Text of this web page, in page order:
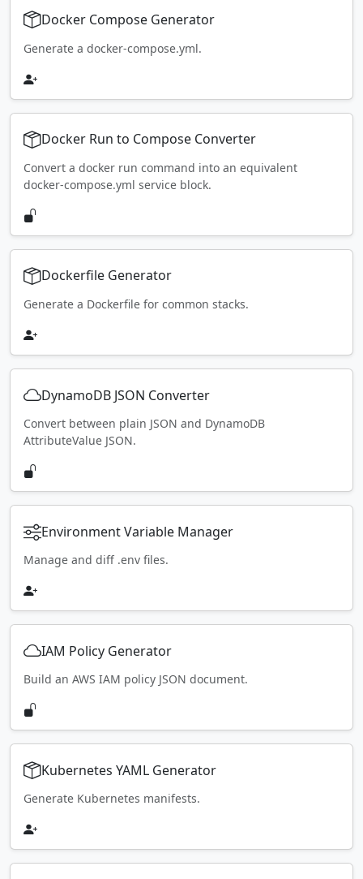
Docker Compose Generator
Generate a docker-compose.yml.
Docker Run to Compose Converter
Convert a docker run command into an equivalent
docker-compose.yml service block.
Dockerfile Generator
Generate a Dockerfile for common stacks.
DynamoDB JSON Converter
Convert between plain JSON and DynamoDB
AttributeValue JSON.
Environment Variable Manager
Manage and diff .env files.
IAM Policy Generator
Build an AWS IAM policy JSON document.
Kubernetes YAML Generator
Generate Kubernetes manifests.